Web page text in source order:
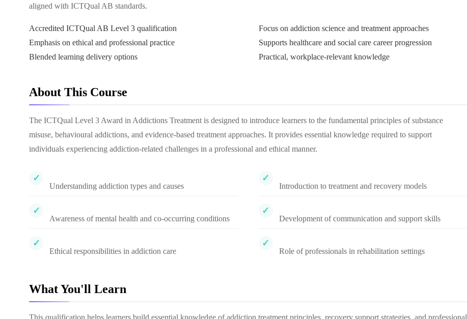
aligned with ICTQual AB standards.
Accredited ICTQual AB Level 3 qualification
Focus on addiction science and treatment approaches
Emphasis on ethical and professional practice
Supports healthcare and social care career progression
Blended learning delivery options
Practical, workplace-relevant knowledge
About This Course
The ICTQual Level 3 Award in Addictions Treatment is designed to introduce learners to the fundamental principles of substance
misuse, behavioural addictions, and evidence-based treatment approaches. It provides essential knowledge required to support
individuals experiencing addiction-related challenges in a professional and ethical manner.
Understanding addiction types and causes Introduction to treatment and recovery models
Awareness of mental health and co-occurring conditions Development of communication and support skills
Ethical responsibilities in addiction care Role of professionals in rehabilitation settings
What You'll Learn
This qualification helps learners build essential knowledge of addiction treatment principles, recovery support strategies, and professional